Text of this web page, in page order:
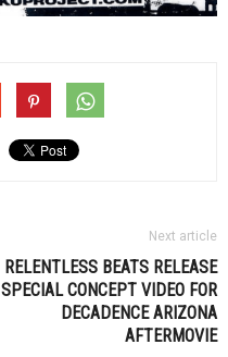
Next article
RELENTLESS BEATS RELEASE
SPECIAL CONCEPT VIDEO FOR
DECADENCE ARIZONA
AFTERMOVIE